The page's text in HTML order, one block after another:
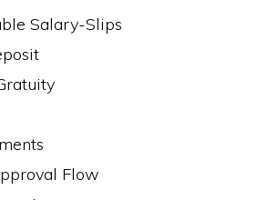
Salary-Slips
Flow